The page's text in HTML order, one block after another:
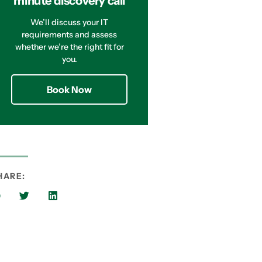
We’ll discuss your IT
requirements and assess
whether we’re the right fit for
you.
Book Now